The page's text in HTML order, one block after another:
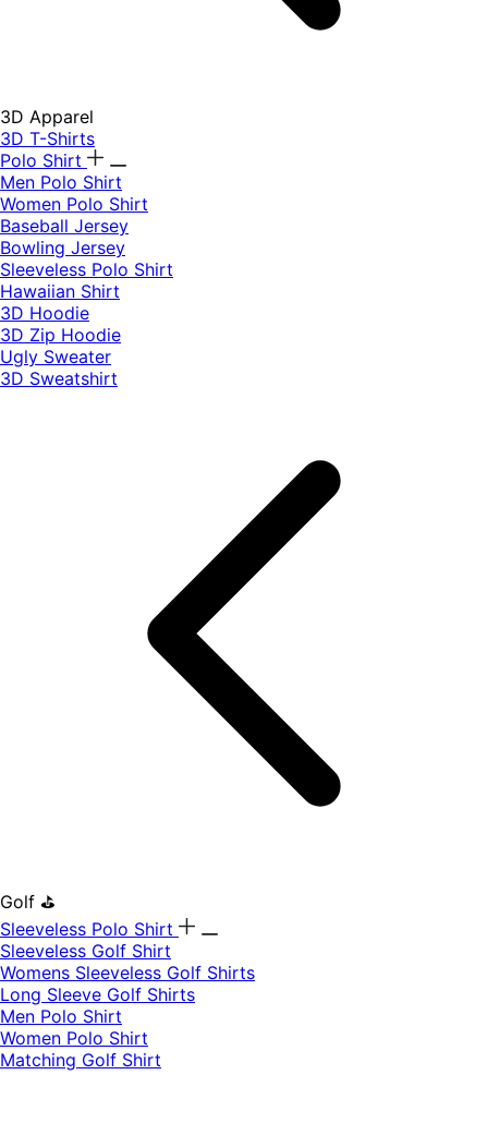
3D Apparel
3D T-Shirts
Polo Shirt
Men Polo Shirt
Women Polo Shirt
Baseball Jersey
Bowling Jersey
Sleeveless Polo Shirt
Hawaiian Shirt
3D Hoodie
3D Zip Hoodie
Ugly Sweater
3D Sweatshirt
Golf ⛳
Sleeveless Polo Shirt
​Sleeveless Golf Shirt​
Womens Sleeveless Golf Shirts​
Long Sleeve Golf Shirts​
Men Polo Shirt
Women Polo Shirt
Matching Golf Shirt​